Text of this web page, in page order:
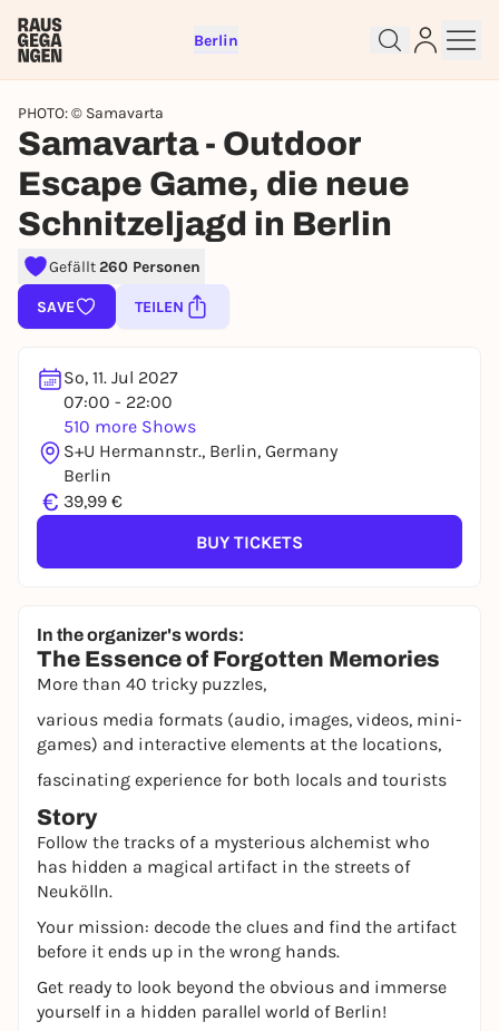
Berlin
PHOTO: © Samavarta
Samavarta - Outdoor
Escape Game, die neue
Schnitzeljagd in Berlin
Gefällt260 Personen
SAVE TEILEN
So, 11. Jul 2027
07:00 - 22:00
510 more Shows
S+U Hermannstr., Berlin, Germany
Berlin
€ 39,99 €
BUY TICKETS
In the organizer's words:
The Essence of Forgotten Memories
More than 40 tricky puzzles,
various media formats (audio, images, videos, mini-
games) and interactive elements at the locations,
fascinating experience for both locals and tourists
Story
Follow the tracks of a mysterious alchemist who
has hidden a magical artifact in the streets of
Neukölln.
Your mission: decode the clues and find the artifact
before it ends up in the wrong hands.
Get ready to look beyond the obvious and immerse
yourself in a hidden parallel world of Berlin!
Sign up for free and get started
To like events, follow pages, or participate in
lotteries, you need a free Rausgegangen account.
You already have an account?